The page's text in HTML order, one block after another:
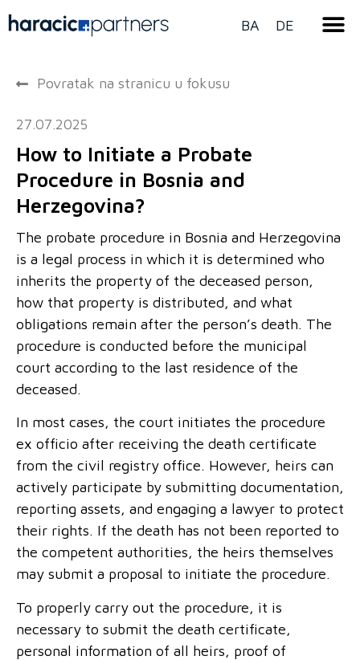
BA DE
Povratak na stranicu u fokusu
27.07.2025
How to Initiate a Probate
Procedure in Bosnia and
Herzegovina?
The probate procedure in Bosnia and Herzegovina
is a legal process in which it is determined who
inherits the property of the deceased person,
how that property is distributed, and what
obligations remain after the person’s death. The
procedure is conducted before the municipal
court according to the last residence of the
deceased.
In most cases, the court initiates the procedure
ex officio after receiving the death certificate
from the civil registry office. However, heirs can
actively participate by submitting documentation,
reporting assets, and engaging a lawyer to protect
their rights. If the death has not been reported to
the competent authorities, the heirs themselves
may submit a proposal to initiate the procedure.
To properly carry out the procedure, it is
necessary to submit the death certificate,
personal information of all heirs, proof of